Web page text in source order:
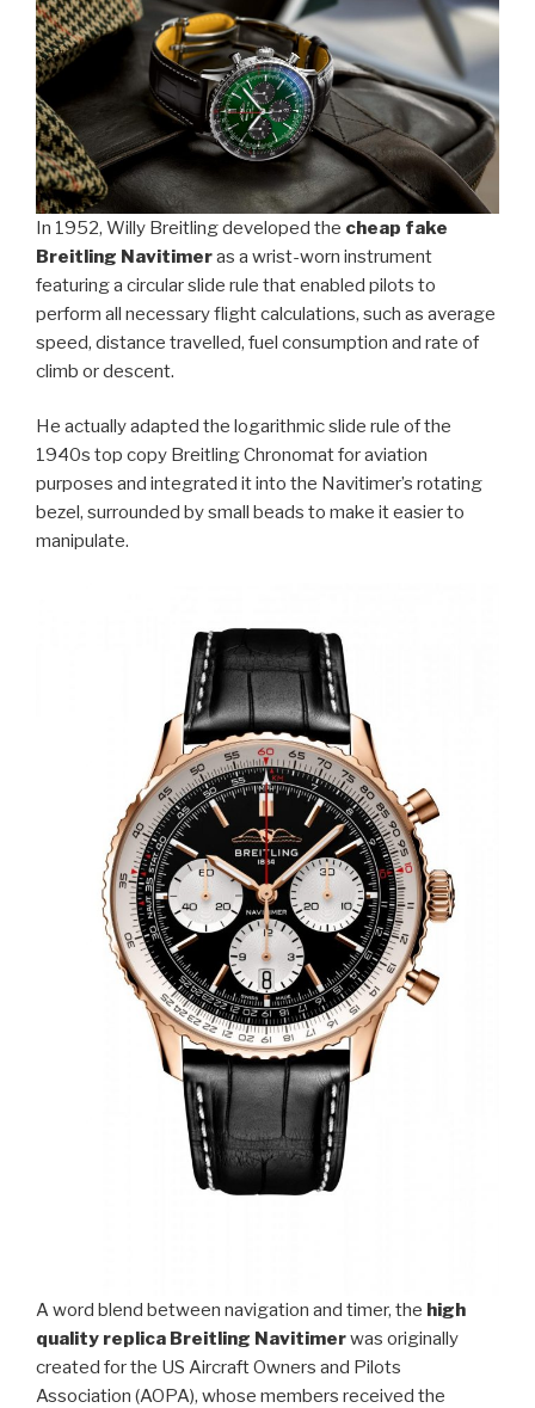
In 1952, Willy Breitling developed the cheap fake
Breitling Navitimeras a wrist-worn instrument
featuring a circular slide rule that enabled pilots to
perform all necessary flight calculations, such as average
speed, distance travelled, fuel consumption and rate of
climb or descent.
He actually adapted the logarithmic slide rule of the
1940s top copy Breitling Chronomat for aviation
purposes and integrated it into the Navitimer’s rotating
bezel, surrounded by small beads to make it easier to
manipulate.
A word blend between navigation and timer, the high
quality replica Breitling Navitimerwas originally
created for the US Aircraft Owners and Pilots
Association (AOPA), whose members received the